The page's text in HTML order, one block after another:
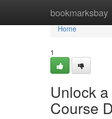
bookmarksbay
Home
Home
1
Unlock
Course